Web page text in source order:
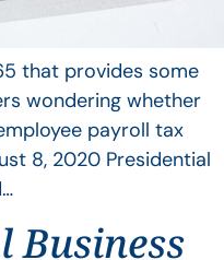
that provides some
wondering whether
payroll tax
8, 2020 Presidential
Business